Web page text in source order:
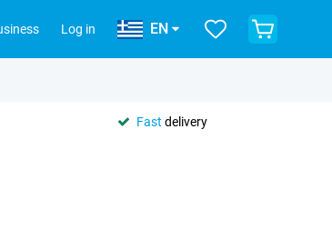
Log in EN
Fast delivery